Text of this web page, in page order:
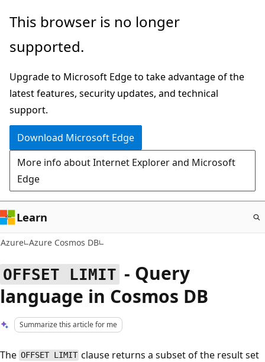
Skip
main
This browser is no longer
supported.
Upgrade to Microsoft Edge to take advantage of the
latest features, security updates, and technical
support.
Download Microsoft Edge
More info about Internet Explorer and Microsoft
Edge
Learn
Azure Azure Cosmos DB
OFFSET LIMIT - Query
language in Cosmos DB
Summarize this article for me
The OFFSET LIMIT clause returns a subset of the result set